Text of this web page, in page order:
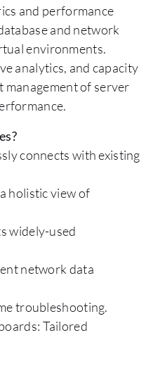
and performance
and network
environments.
analytics, and capacity
of server
connects with existing
holistic view of
widely-used
network data
troubleshooting.
Tailored